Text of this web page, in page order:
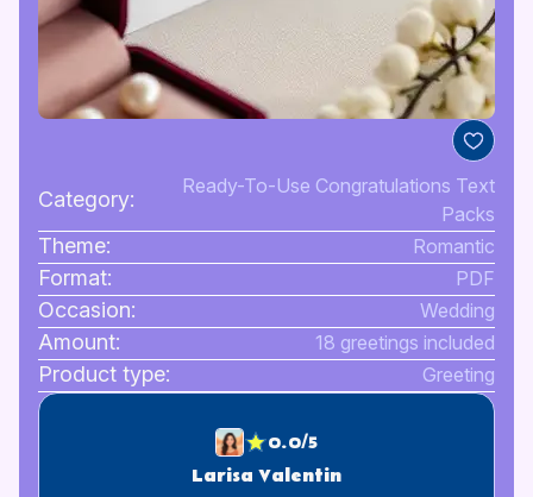
Category:
Ready-To-Use Congratulations Text
Packs
Theme: Romantic
Format: PDF
Occasion: Wedding
Amount: 18 greetings included
Product type: Greeting
0.0/5
Larisa Valentin